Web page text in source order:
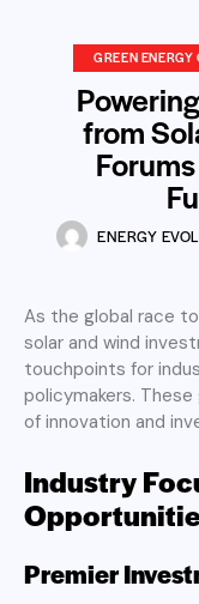
GREEN
from
ENERGY
As the global race
solar and wind
touchpoints for
policymakers.
of innovation and
Industry
Premier